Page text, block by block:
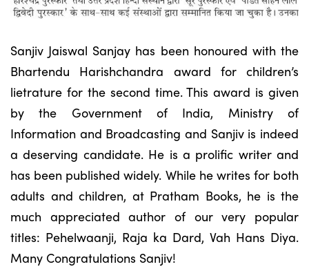
Sanjiv Jaiswal Sanjay has been honoured with the
Bhartendu Harishchandra award for children’s
lietrature for the second time. This award is given
by the Government of India, Ministry of
Information and Broadcasting and Sanjiv is indeed
a deserving candidate. He is a prolific writer and
has been published widely. While he writes for both
adults and children, at Pratham Books, he is the
much appreciated author of our very popular
titles: Pehelwaanji, Raja ka Dard, Vah Hans Diya.
Many Congratulations Sanjiv!